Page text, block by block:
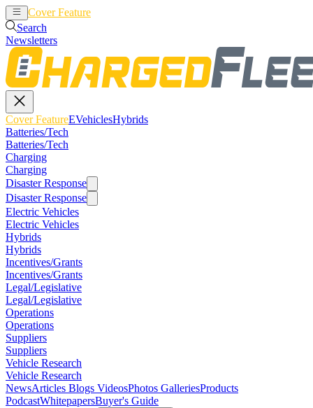
Cover Feature
Search
Newsletters
Cover FeatureEVehiclesHybrids
Batteries/Tech
Batteries/Tech
Charging
Charging
Disaster Response
Disaster Response
Electric Vehicles
Electric Vehicles
Hybrids
Hybrids
Incentives/Grants
Incentives/Grants
Legal/Legislative
Legal/Legislative
Operations
Operations
Suppliers
Suppliers
Vehicle Research
Vehicle Research
NewsArticles Blogs VideosPhotos GalleriesProducts
PodcastWhitepapersBuyer's Guide